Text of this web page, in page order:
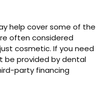
help cover some of the
often considered
cosmetic. If you need
be provided by dental
party financing